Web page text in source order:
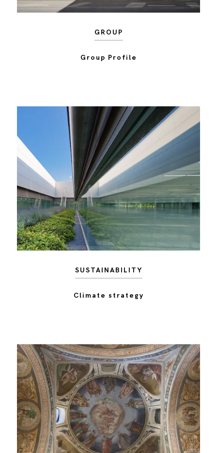
GROUP
Group Profile
SUSTAINABILITY
Climate strategy